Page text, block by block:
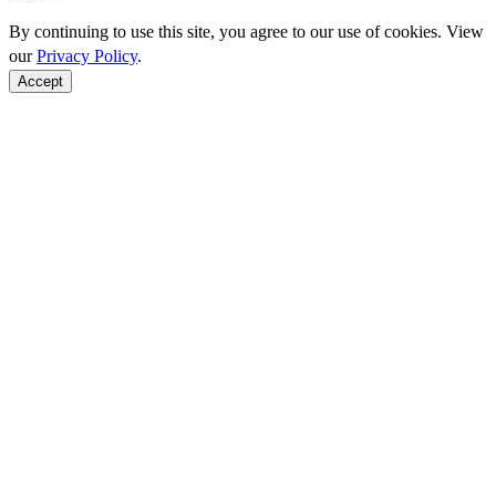
By continuing to use this site, you agree to our use of cookies. View
ourPrivacy Policy.
Accept